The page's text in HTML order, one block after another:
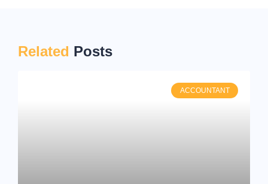
Related Posts
ACCOUNTANT